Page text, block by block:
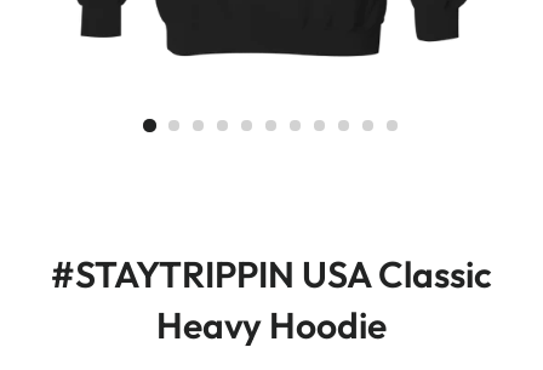
#STAYTRIPPIN USA Classic
Heavy Hoodie